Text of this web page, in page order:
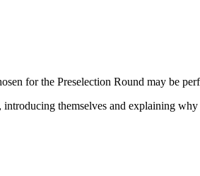
for the Preselection Round may be
themselves and explaining